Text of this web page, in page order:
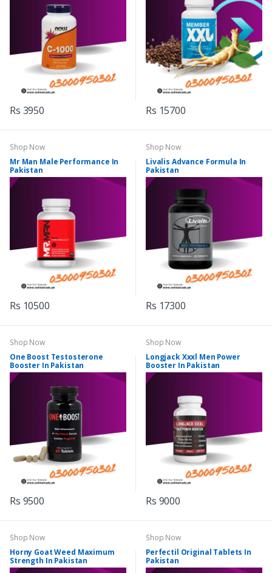
Rs 3950 Rs 15700
Shop Now
Mr Man Male Performance In
Pakistan
Rs 10500
Shop Now
Livalis Advance Formula In
Pakistan
Rs 17300
Shop Now
One Boost Testosterone
Booster In Pakistan
Rs 9500
Shop Now
Longjack Xxxl Men Power
Booster In Pakistan
Rs 9000
Shop Now
Horny Goat Weed Maximum
Strength In Pakistan
Shop Now
Perfectil Original Tablets In
Pakistan